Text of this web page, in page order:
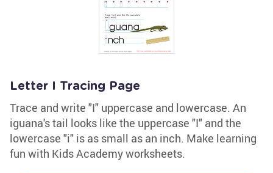
Letter I Tracing Page
Trace and write "I" uppercase and lowercase. An
iguana's tail looks like the uppercase "I" and the
lowercase "i" is as small as an inch. Make learning
fun with Kids Academy worksheets.